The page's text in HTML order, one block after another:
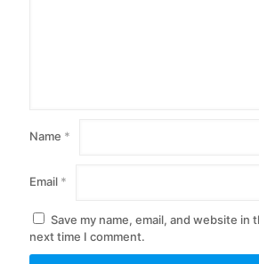
Name *
Email *
Save my name, email, and website in
next time I comment.